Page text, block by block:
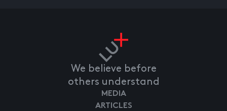
We believe before
others understand
MEDIA
ARTICLES